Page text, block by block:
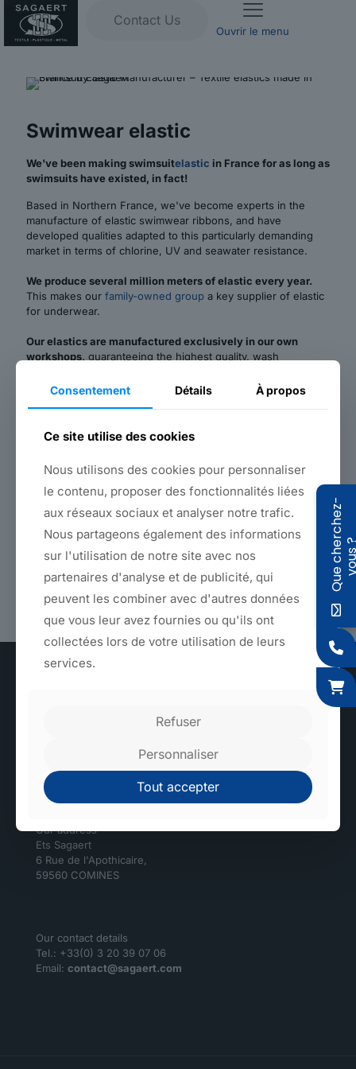
Contact Us
Ouvrir le menu
Swimwear elastic
We've been making swimsuitelastic in France for as long as
swimsuits have existed, in fact!
Based in Northern France, we've become experts in the
manufacture of elastic swimwear ribbons, and have
developed qualities adapted to this particularly demanding
market in terms of chlorine, UV and seawater resistance.
We produce several million meters of elastic every year.
This makes our family-owned group a key supplier of elastic
for underwear.
Our elastics are manufactured exclusively in our own
workshops, guaranteeing the highest quality, wash
Back to products
Features
Type of use
Large or small quantities - On request or from stock -
Nearly 300 references in stock - Dyeing in the color
of your choice
High-tech and environmentally friendly factories.
Our address
Ets Sagaert
6 Rue de l'Apothicaire,
59560 COMINES
Our contact details
Tel.: +33(0) 3 20 39 07 06
Email: contact@sagaert.com
Consentement Détails À propos
Ce site utilise des cookies
Nous utilisons des cookies pour personnaliser
le contenu, proposer des fonctionnalités liées
aux réseaux sociaux et analyser notre trafic.
Nous partageons également des informations
sur l'utilisation de notre site avec nos
partenaires d'analyse et de publicité, qui
peuvent les combiner avec d'autres données
que vous leur avez fournies ou qu'ils ont
collectées lors de votre utilisation de leurs
services.
Refuser
Personnaliser
Tout accepter
Q
u
e
c
h
e
r
c
h
e
z
-
v
o
u
s